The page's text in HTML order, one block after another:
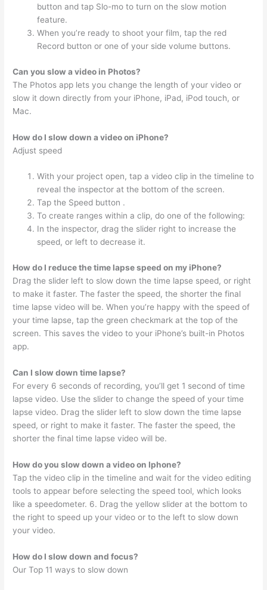
button and tap Slo-mo to turn on the slow motion
feature.
When you’re ready to shoot your film, tap the red
Record button or one of your side volume buttons.
Can you slow a video in Photos?
The Photos app lets you change the length of your video or
slow it down directly from your iPhone, iPad, iPod touch, or
Mac.
How do I slow down a video on iPhone?
Adjust speed
With your project open, tap a video clip in the timeline to
reveal the inspector at the bottom of the screen.
Tap the Speed button .
To create ranges within a clip, do one of the following:
In the inspector, drag the slider right to increase the
speed, or left to decrease it.
How do I reduce the time lapse speed on my iPhone?
Drag the slider left to slow down the time lapse speed, or right
to make it faster. The faster the speed, the shorter the final
time lapse video will be. When you’re happy with the speed of
your time lapse, tap the green checkmark at the top of the
screen. This saves the video to your iPhone’s built-in Photos
app.
Can I slow down time lapse?
For every 6 seconds of recording, you’ll get 1 second of time
lapse video. Use the slider to change the speed of your time
lapse video. Drag the slider left to slow down the time lapse
speed, or right to make it faster. The faster the speed, the
shorter the final time lapse video will be.
How do you slow down a video on Iphone?
Tap the video clip in the timeline and wait for the video editing
tools to appear before selecting the speed tool, which looks
like a speedometer. 6. Drag the yellow slider at the bottom to
the right to speed up your video or to the left to slow down
your video.
How do I slow down and focus?
Our Top 11 ways to slow down